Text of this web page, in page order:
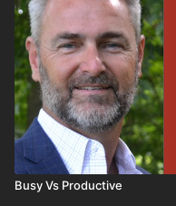
Busy Vs Productive